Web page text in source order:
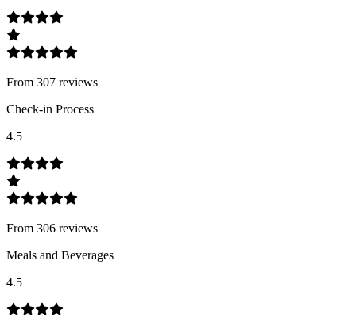
From 307 reviews
Check-in Process
4.5
From 306 reviews
Meals and Beverages
4.5